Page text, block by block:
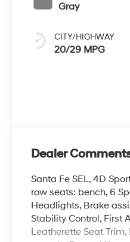
Gray
CITY/HIGHWAY
20/29 MPG
Dealer
Santa Fe SEL, 4D
row seats: bench, 6
Headlights, Brake
Stability Control, First
Leatherette Seat